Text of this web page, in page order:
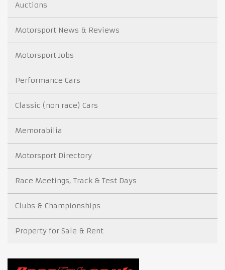
Auctions
Motorsport News & Reviews
Motorsport Jobs
Performance Cars
Classic (non race) Cars
Memorabilia
Motorsport Directory
Race Meetings, Track & Test Days
Clubs & Championships
Property for Sale & Rent